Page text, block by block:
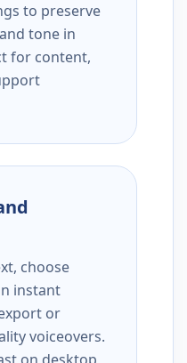
to preserve
tone in
for content,
choose
instant
or
voiceovers.